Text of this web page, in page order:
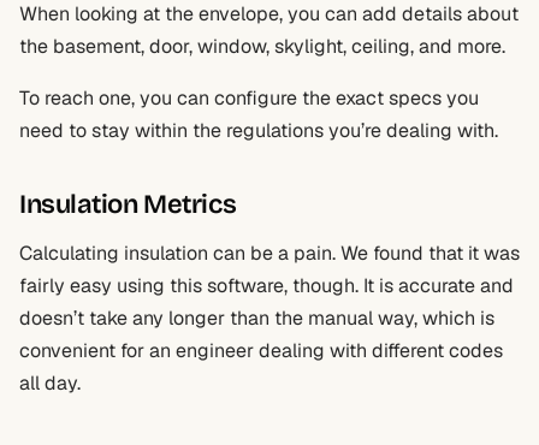
When looking at the envelope, you can add details about
the basement, door, window, skylight, ceiling, and more.
To reach one, you can configure the exact specs you
need to stay within the regulations you’re dealing with.
Insulation Metrics
Calculating insulation can be a pain. We found that it was
fairly easy using this software, though. It is accurate and
doesn’t take any longer than the manual way, which is
convenient for an engineer dealing with different codes
all day.